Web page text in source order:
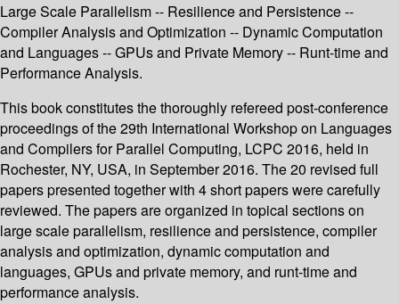
Large Scale Parallelism -- Resilience and Persistence --
Compiler Analysis and Optimization -- Dynamic Computation
and Languages -- GPUs and Private Memory -- Runt-time and
Performance Analysis.
This book constitutes the thoroughly refereed post-conference
proceedings of the 29th International Workshop on Languages
and Compilers for Parallel Computing, LCPC 2016, held in
Rochester, NY, USA, in September 2016. The 20 revised full
papers presented together with 4 short papers were carefully
reviewed. The papers are organized in topical sections on
large scale parallelism, resilience and persistence, compiler
analysis and optimization, dynamic computation and
languages, GPUs and private memory, and runt-time and
performance analysis.